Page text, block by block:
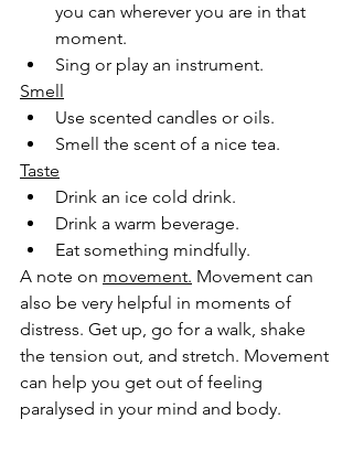
you can wherever you are in that
moment.
Sing or play an instrument.
Smell
Use scented candles or oils.
Smell the scent of a nice tea.
Taste
Drink an ice cold drink.
Drink a warm beverage.
Eat something mindfully.
A note on movement. Movement can
also be very helpful in moments of
distress. Get up, go for a walk, shake
the tension out, and stretch. Movement
can help you get out of feeling
paralysed in your mind and body.